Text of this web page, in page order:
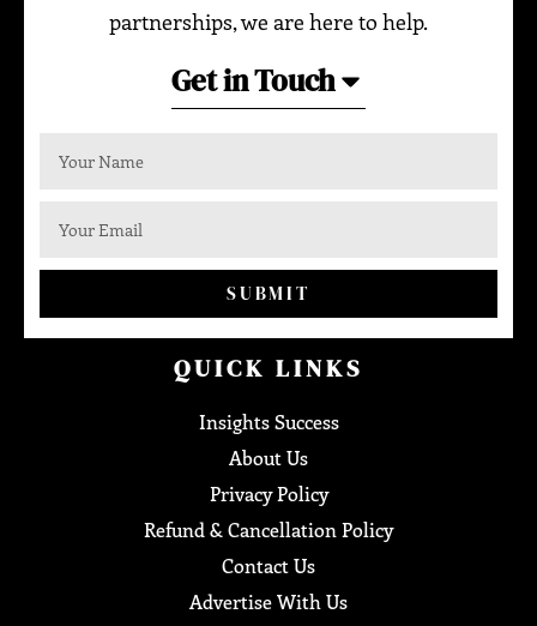
partnerships, we are here to help.
Get in Touch
SUBMIT
QUICK LINKS
Insights Success
About Us
Privacy Policy
Refund & Cancellation Policy
Contact Us
Advertise With Us